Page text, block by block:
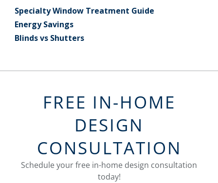
Specialty Window Treatment Guide
Energy Savings
Blinds vs Shutters
FREE IN-HOME
DESIGN
CONSULTATION
Schedule your free in-home design consultation
today!